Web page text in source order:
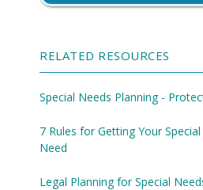
RELATED RESOURCES
Special Needs Planning -
7 Rules for Getting Your
Need
Legal Planning for Special